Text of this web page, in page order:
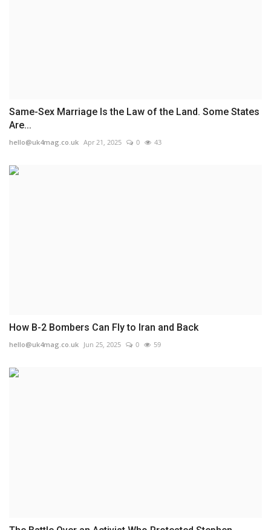
Same-Sex Marriage Is the Law of the Land. Some States
Are...
hello@uk4mag.co.uk Apr 21, 2025 0 43
How B-2 Bombers Can Fly to Iran and Back
hello@uk4mag.co.uk Jun 25, 2025 0 59